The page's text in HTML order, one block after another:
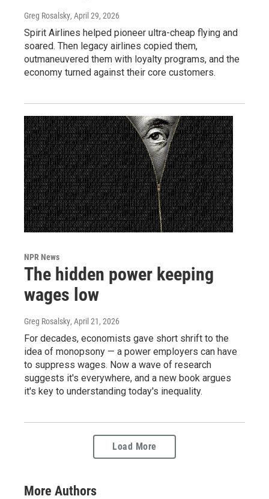
Greg Rosalsky, April 29, 2026
Spirit Airlines helped pioneer ultra-cheap flying and
soared. Then legacy airlines copied them,
outmaneuvered them with loyalty programs, and the
economy turned against their core customers.
NPR News
The hidden power keeping
wages low
Greg Rosalsky, April 21, 2026
For decades, economists gave short shrift to the
idea of monopsony — a power employers can have
to suppress wages. Now a wave of research
suggests it's everywhere, and a new book argues
it's key to understanding today's inequality.
Load More
More Authors